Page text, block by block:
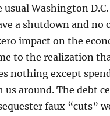
usual Washington
a shutdown and no
impact on the
to the realization
nothing except
us around. The debt
faux “cuts”